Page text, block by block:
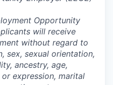
Opportunity
will receive
without regard to
sex, sexual orientation,
ancestry, age,
expression, marital